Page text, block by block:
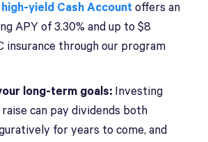
high-yield Cash Account offers an
APY of 3.30% and up to $8
insurance through our program
long-term goals: Investing
can pay dividends both
for years to come, and